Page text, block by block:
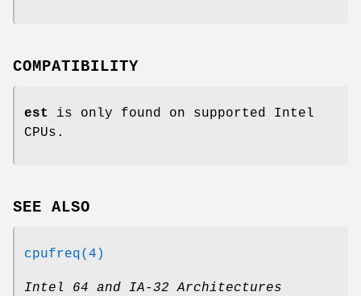
COMPATIBILITY
est
is only found on supported Intel
CPUs.
SEE ALSO
cpufreq(4)
Intel 64 and IA-32 Architectures